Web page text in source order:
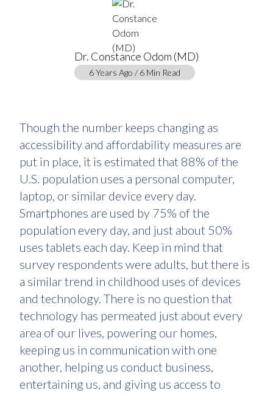
Dr. Constance Odom (MD)
6 Years Ago / 6 Min Read
Though the number keeps changing as
accessibility and affordability measures are
put in place, it is estimated that 88% of the
U.S. population uses a personal computer,
laptop, or similar device every day.
Smartphones are used by 75% of the
population every day, and just about 50%
uses tablets each day. Keep in mind that
survey respondents were adults, but there is
a similar trend in childhood uses of devices
and technology. There is no question that
technology has permeated just about every
area of our lives, powering our homes,
keeping us in communication with one
another, helping us conduct business,
entertaining us, and giving us access to